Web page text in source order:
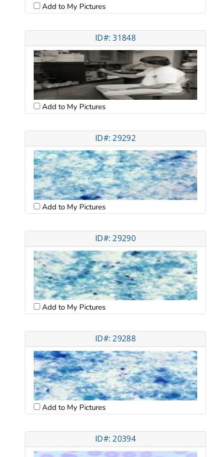
Add to My Pictures
ID#: 31848
Add to My Pictures
ID#: 29292
Add to My Pictures
ID#: 29290
Add to My Pictures
ID#: 29288
Add to My Pictures
ID#: 20394